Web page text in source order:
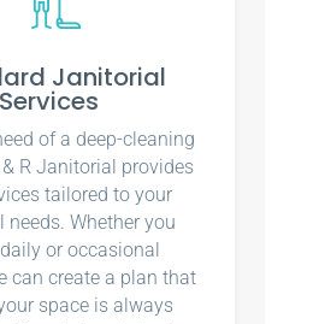
Janitorial
Services
of a deep-cleaning
R Janitorial provides
tailored to your
needs. Whether you
or occasional
can create a plan that
space is always